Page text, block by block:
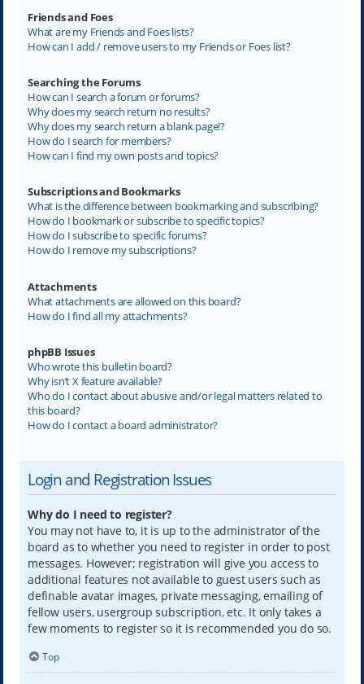
Friends and Foes
What are my Friends and Foes lists?
How can I add / remove users to my Friends or Foes list?
Searching the Forums
How can I search a forum or forums?
Why does my search return no results?
Why does my search return a blank page!?
How do I search for members?
How can I find my own posts and topics?
Subscriptions and Bookmarks
What is the difference between bookmarking and subscribing?
How do I bookmark or subscribe to specific topics?
How do I subscribe to specific forums?
How do I remove my subscriptions?
Attachments
What attachments are allowed on this board?
How do I find all my attachments?
phpBB Issues
Who wrote this bulletin board?
Why isn’t X feature available?
Who do I contact about abusive and/or legal matters related to
this board?
How do I contact a board administrator?
Login and Registration Issues
Why do I need to register?
You may not have to, it is up to the administrator of the
board as to whether you need to register in order to post
messages. However; registration will give you access to
additional features not available to guest users such as
definable avatar images, private messaging, emailing of
fellow users, usergroup subscription, etc. It only takes a
few moments to register so it is recommended you do so.
Top